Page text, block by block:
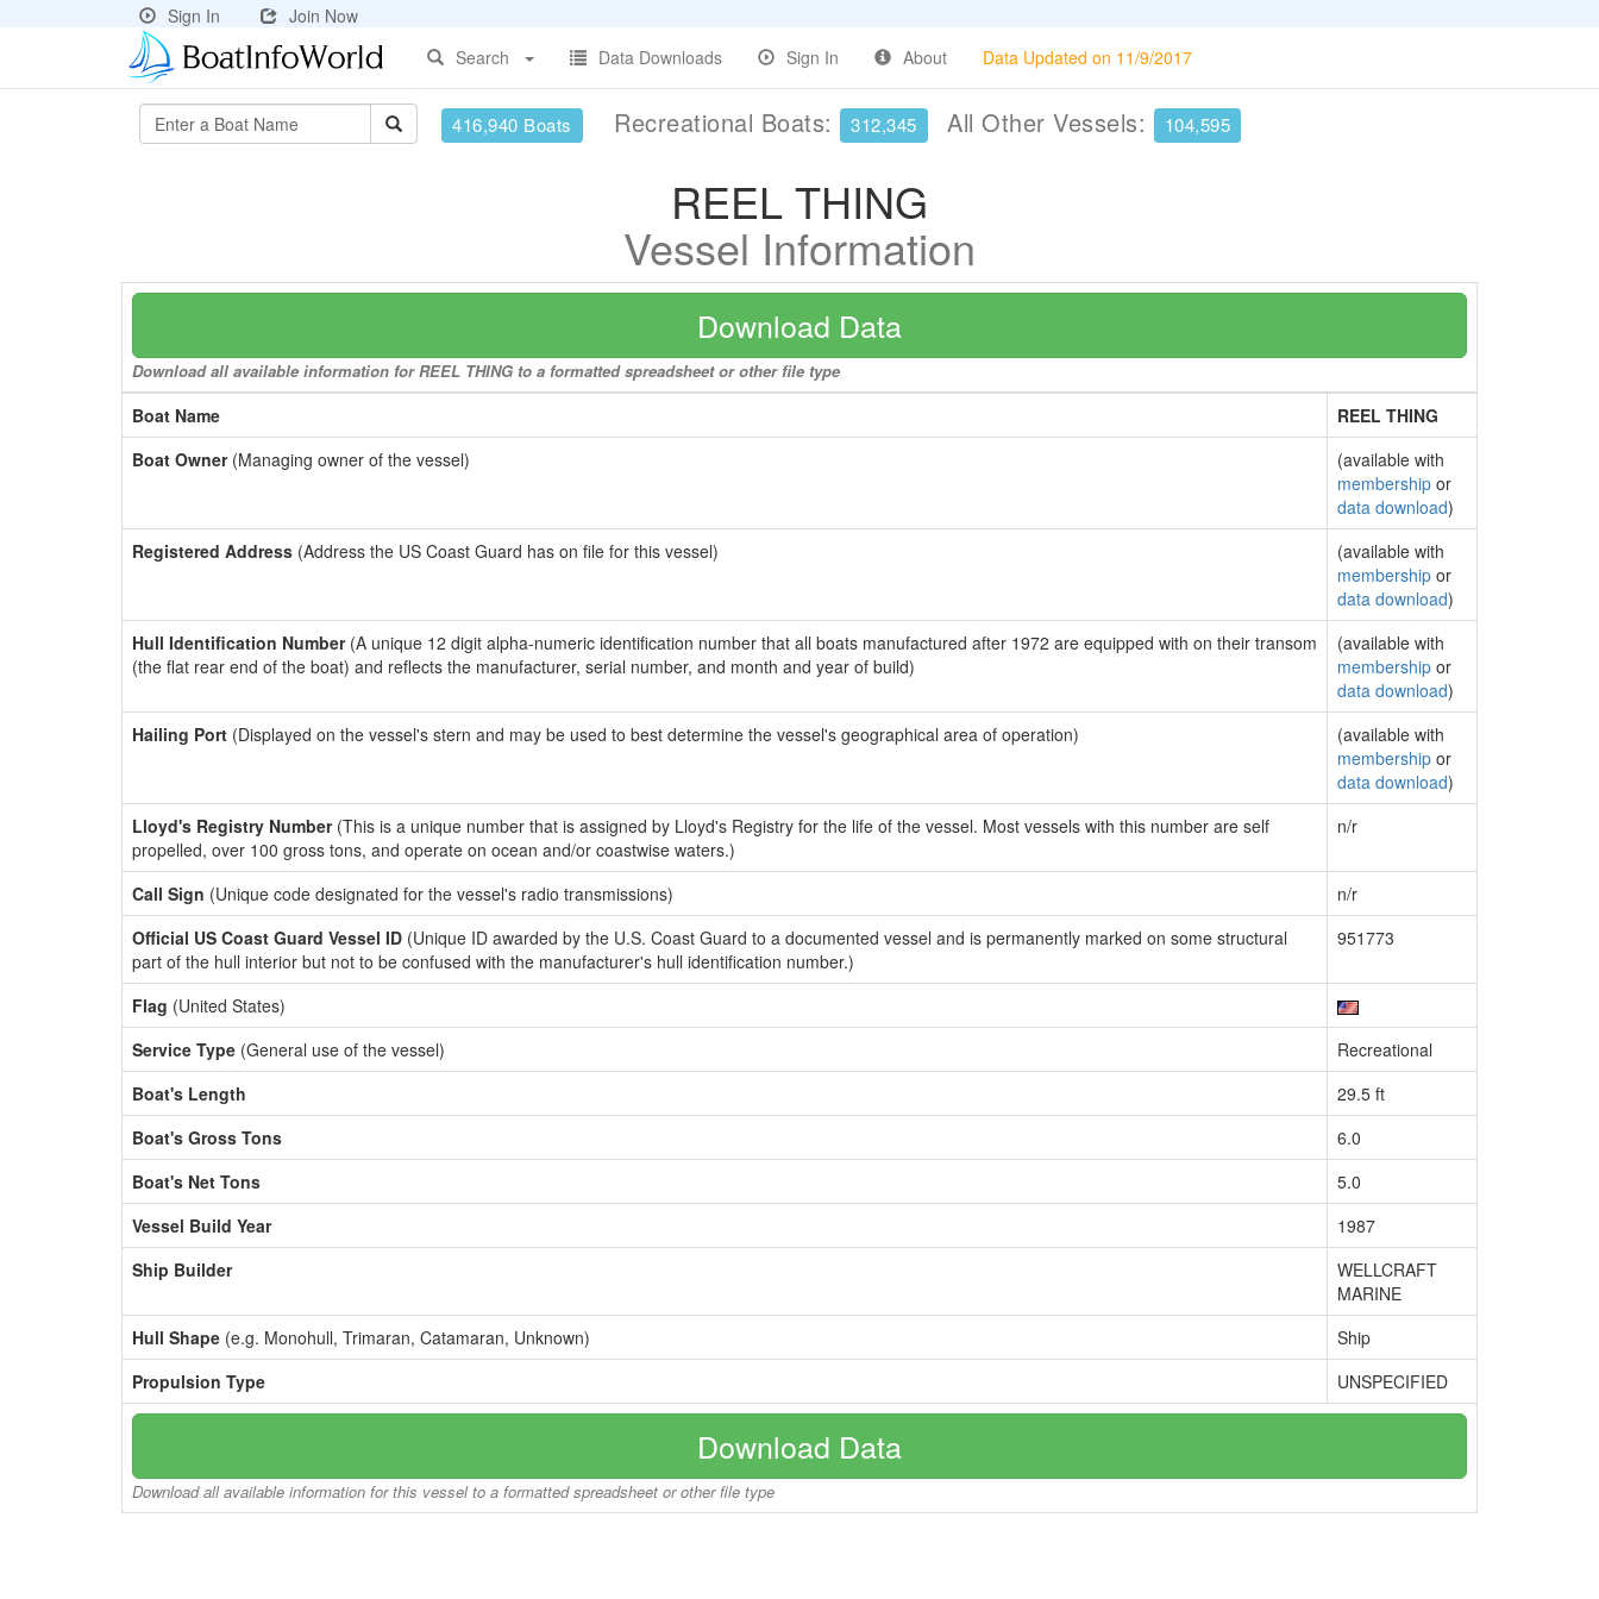
Sign In
Join Now
Search
Data Downloads Sign In About Data Updated on 11/9/2017
416,940 Boats Recreational Boats: 312,345 All Other Vessels: 104,595
REEL THING
Vessel Information
Download Data
Download all available information for REEL THING to a formatted spreadsheet or other file type
Boat Name
REEL THING
Boat Owner(Managing owner of the vessel)
(available with
membership or
data download)
Registered Address (Address the US Coast Guard has on file for this vessel)
(available with
membership or
data download)
Hull Identification Number(A unique 12 digit alpha-numeric identification number that all boats manufactured after 1972 are equipped with on their transom
(the flat rear end of the boat) and reflects the manufacturer, serial number, and month and year of build)
(available with
membership or
data download)
Hailing Port (Displayed on the vessel's stern and may be used to best determine the vessel's geographical area of operation)
(available with
membership or
data download)
Lloyd's Registry Number(This is a unique number that is assigned by Lloyd's Registry for the life of the vessel. Most vessels with this number are self
propelled, over 100 gross tons, and operate on ocean and/or coastwise waters.)
n/r
Call Sign (Unique code designated for the vessel's radio transmissions)
n/r
Official US Coast Guard Vessel ID (Unique ID awarded by the U.S. Coast Guard to a documented vessel and is permanently marked on some structural
part of the hull interior but not to be confused with the manufacturer's hull identification number.)
951773
Flag (United States)
Service Type (General use of the vessel)
Recreational
Boat's Length
29.5 ft
Boat's Gross Tons
6.0
Boat's Net Tons
5.0
Vessel Build Year
1987
Ship Builder
WELLCRAFT
MARINE
Hull Shape (e.g. Monohull, Trimaran, Catamaran, Unknown)
Ship
Propulsion Type
UNSPECIFIED
Download Data
Download all available information for this vessel to a formatted spreadsheet or other file type